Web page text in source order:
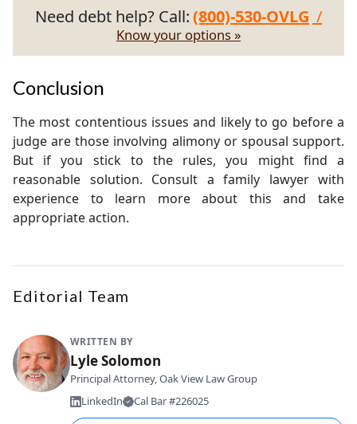
Need debt help? Call:(800)-530-OVLG /
Know your options »
Conclusion
The most contentious issues and likely to go before a
judge are those involving alimony or spousal support.
But if you stick to the rules, you might find a
reasonable solution. Consult a family lawyer with
experience to learn more about this and take
appropriate action.
Editorial Team
WRITTEN BY
Lyle Solomon
Principal Attorney, Oak View Law Group
LinkedIn
Cal Bar #226025